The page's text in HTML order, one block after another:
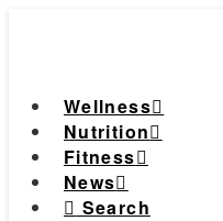
Wellness
Nutrition
Fitness
News
Search